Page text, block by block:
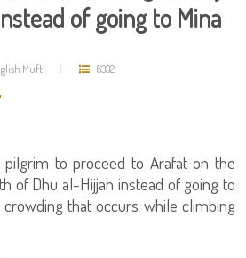
of going to Mina
Mufti 6332
to proceed to Arafat on the
of Dhu al-Hijjah instead of going to
that occurs while climbing